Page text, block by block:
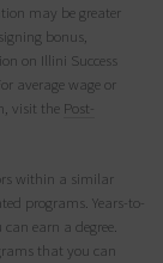
may be greater
bonus,
on Illini Success
average wage or
visit the Post-
within a similar
programs. Years-to-
earn a degree.
that you can